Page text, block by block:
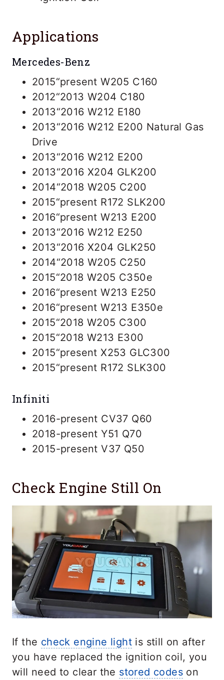
Applications
Mercedes-Benz
2015“present W205 C160
2012“2013 W204 C180
2013“2016 W212 E180
2013“2016 W212 E200 Natural Gas
Drive
2013“2016 W212 E200
2013“2016 X204 GLK200
2014“2018 W205 C200
2015“present R172 SLK200
2016“present W213 E200
2013“2016 W212 E250
2013“2016 X204 GLK250
2014“2018 W205 C250
2015“2018 W205 C350e
2016“present W213 E250
2016“present W213 E350e
2015“2018 W205 C300
2015“2018 W213 E300
2015“present X253 GLC300
2015“present R172 SLK300
Infiniti
2016-present CV37 Q60
2018-present Y51 Q70
2015-present V37 Q50
Check Engine Still On
If the check engine light is still on after
you have replaced the ignition coil, you
will need to clear the stored codes on